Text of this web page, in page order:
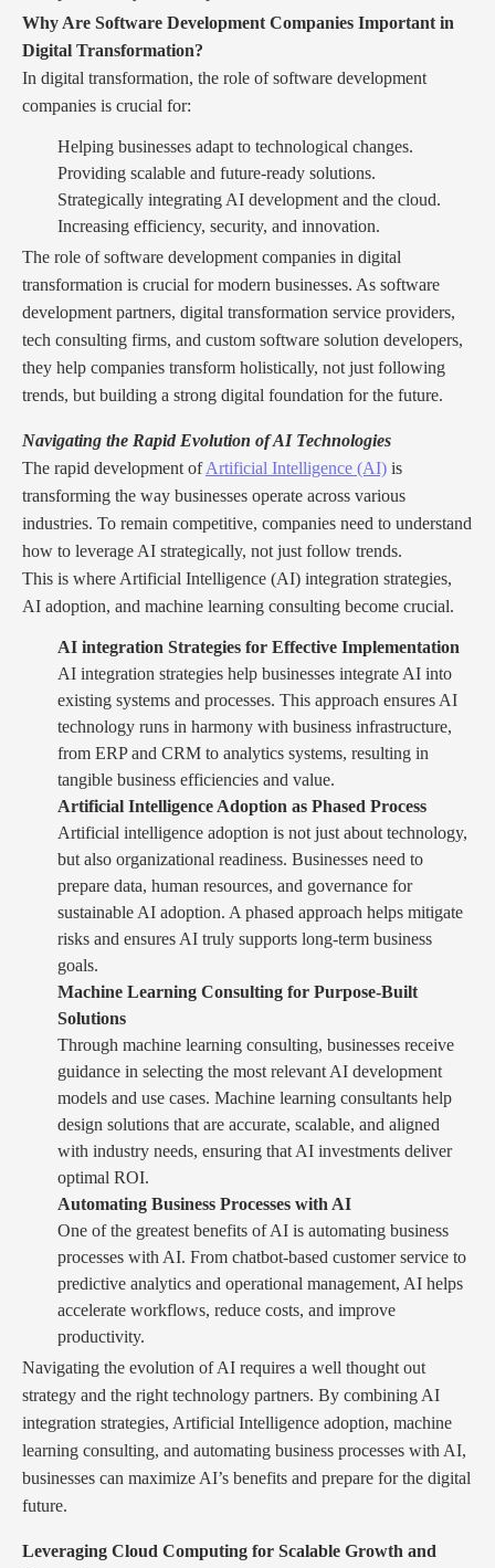
Why Are Software Development Companies Important in
Digital Transformation?
In digital transformation, the role of software development
companies is crucial for:
Helping businesses adapt to technological changes.
Providing scalable and future-ready solutions.
Strategically integrating AI development and the cloud.
Increasing efficiency, security, and innovation.
The role of software development companies in digital
transformation is crucial for modern businesses. As software
development partners, digital transformation service providers,
tech consulting firms, and custom software solution developers,
they help companies transform holistically, not just following
trends, but building a strong digital foundation for the future.
Navigating the Rapid Evolution of AI Technologies
The rapid development ofArtificial Intelligence (AI) is
transforming the way businesses operate across various
industries. To remain competitive, companies need to understand
how to leverage AI strategically, not just follow trends.
This is where Artificial Intelligence (AI) integration strategies,
AI adoption, and machine learning consulting become crucial.
AI integration Strategies for Effective Implementation
AI integration strategies help businesses integrate AI into
existing systems and processes. This approach ensures AI
technology runs in harmony with business infrastructure,
from ERP and CRM to analytics systems, resulting in
tangible business efficiencies and value.
Artificial Intelligence Adoption as Phased Process
Artificial intelligence adoption is not just about technology,
but also organizational readiness. Businesses need to
prepare data, human resources, and governance for
sustainable AI adoption. A phased approach helps mitigate
risks and ensures AI truly supports long-term business
goals.
Machine Learning Consulting for Purpose-Built
Solutions
Through machine learning consulting, businesses receive
guidance in selecting the most relevant AI development
models and use cases. Machine learning consultants help
design solutions that are accurate, scalable, and aligned
with industry needs, ensuring that AI investments deliver
optimal ROI.
Automating Business Processes with AI
One of the greatest benefits of AI is automating business
processes with AI. From chatbot-based customer service to
predictive analytics and operational management, AI helps
accelerate workflows, reduce costs, and improve
productivity.
Navigating the evolution of AI requires a well thought out
strategy and the right technology partners. By combining AI
integration strategies, Artificial Intelligence adoption, machine
learning consulting, and automating business processes with AI,
businesses can maximize AI’s benefits and prepare for the digital
future.
Leveraging Cloud Computing for Scalable Growth and